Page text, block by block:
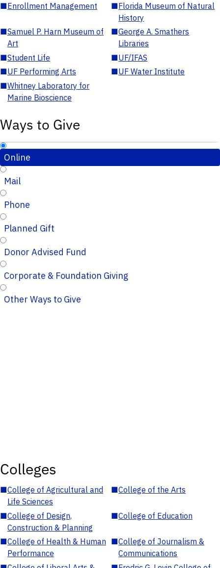
■Enrollment Management ■Florida Museum of Natural
History
■Samuel P. Harn Museum of
Art
■George A. Smathers
Libraries
■Student Life ■UF/IFAS
■UF Performing Arts ■UF Water Institute
■Whitney Laboratory for
Marine Bioscience
Ways to Give
Online
Mail
Phone
Planned Gift
Donor Advised Fund
Corporate & Foundation Giving
Other Ways to Give
Colleges
■College of Agricultural and
Life Sciences
■College of the Arts
■College of Design,
Construction & Planning
■College of Education
■College of Health & Human
Performance
■College of Journalism &
Communications